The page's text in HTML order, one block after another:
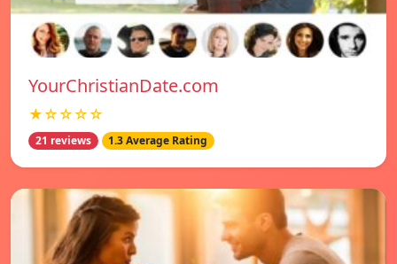
YourChristianDate.com
★☆☆☆☆
21 reviews 1.3 Average Rating